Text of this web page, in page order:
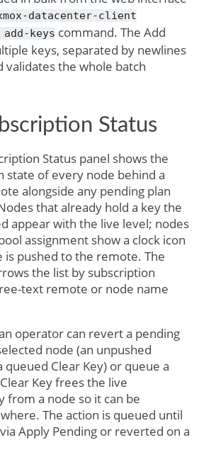
datacenter-client
add-keys command. The Add
keys, separated by newlines
validates the whole batch
Status
Status panel shows the
state of every node behind a
alongside any pending plan
that already hold a key the
appear with the live level; nodes
assignment show a clock icon
is pushed to the remote. The
the list by subscription
text remote or node name
operator can revert a pending
node (an unpushed
queued Clear Key) or queue a
Key frees the live
from a node so it can be
The action is queued until
Apply Pending or reverted on a